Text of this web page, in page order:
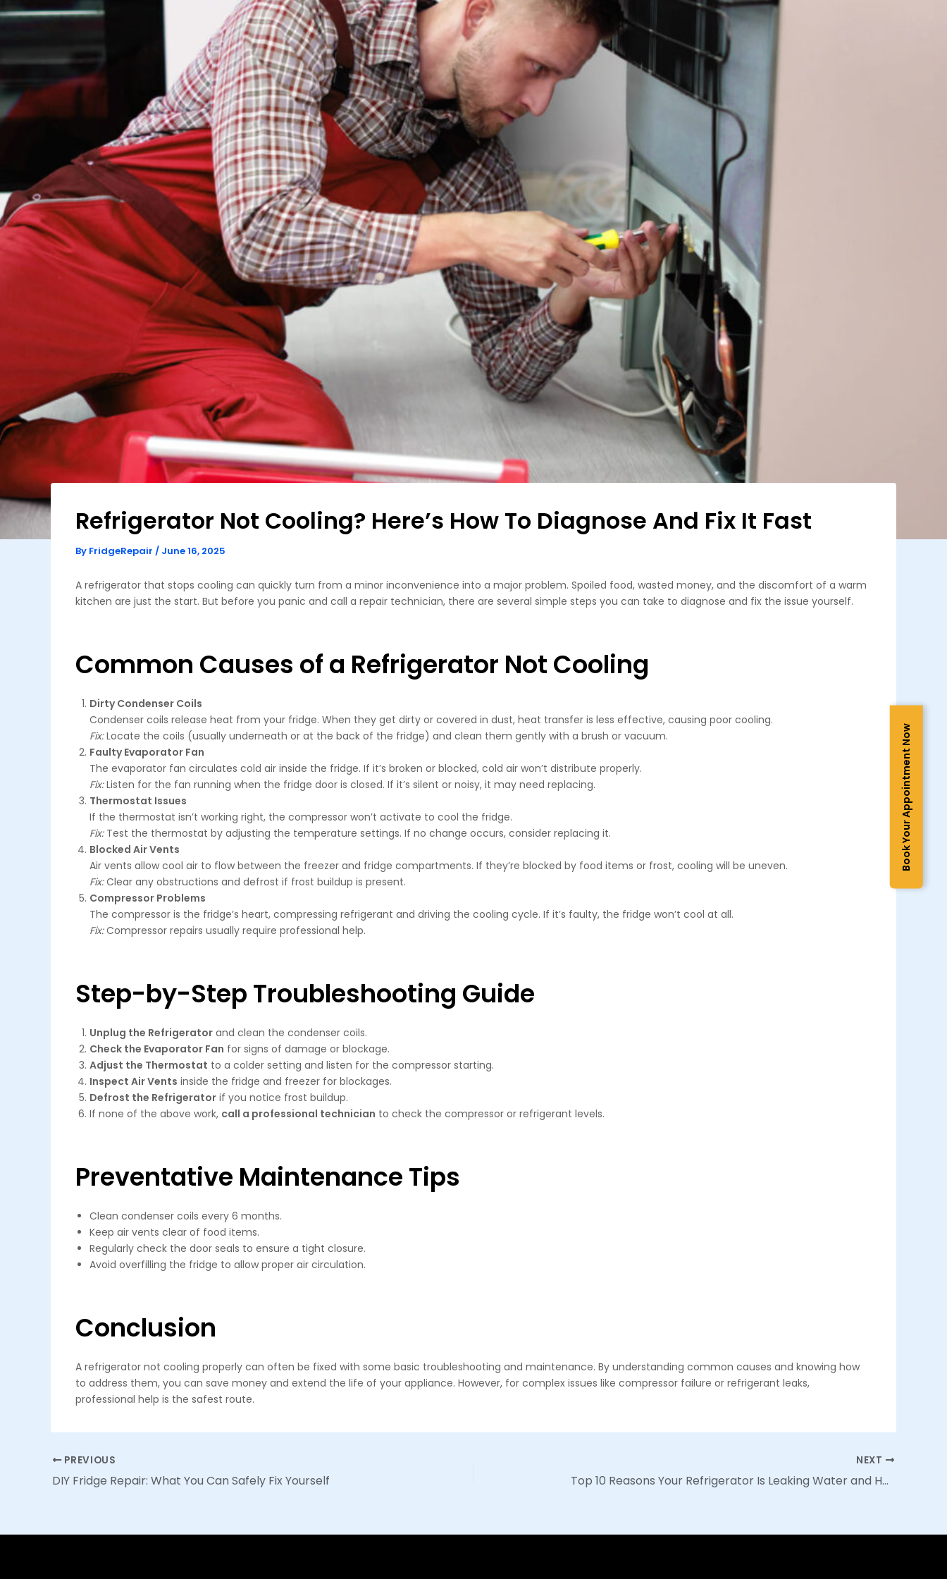
Refrigerator Not Cooling? Here’s How To Diagnose And Fix It Fast
By FridgeRepair / June 16, 2025
A refrigerator that stops cooling can quickly turn from a minor inconvenience into a major problem. Spoiled food, wasted money, and the discomfort of a warm
kitchen are just the start. But before you panic and call a repair technician, there are several simple steps you can take to diagnose and fix the issue yourself.
Common Causes of a Refrigerator Not Cooling
Dirty Condenser Coils
Condenser coils release heat from your fridge. When they get dirty or covered in dust, heat transfer is less effective, causing poor cooling.
Fix:Locate the coils (usually underneath or at the back of the fridge) and clean them gently with a brush or vacuum.
Faulty Evaporator Fan
The evaporator fan circulates cold air inside the fridge. If it’s broken or blocked, cold air won’t distribute properly.
Fix:Listen for the fan running when the fridge door is closed. If it’s silent or noisy, it may need replacing.
Thermostat Issues
If the thermostat isn’t working right, the compressor won’t activate to cool the fridge.
Fix:Test the thermostat by adjusting the temperature settings. If no change occurs, consider replacing it.
Blocked Air Vents
Air vents allow cool air to flow between the freezer and fridge compartments. If they’re blocked by food items or frost, cooling will be uneven.
Fix:Clear any obstructions and defrost if frost buildup is present.
Compressor Problems
The compressor is the fridge’s heart, compressing refrigerant and driving the cooling cycle. If it’s faulty, the fridge won’t cool at all.
Fix:Compressor repairs usually require professional help.
Step-by-Step Troubleshooting Guide
Unplug the Refrigerator and clean the condenser coils.
Check the Evaporator Fan for signs of damage or blockage.
Adjust the Thermostat to a colder setting and listen for the compressor starting.
Inspect Air Vents inside the fridge and freezer for blockages.
Defrost the Refrigerator if you notice frost buildup.
If none of the above work, call a professional technician to check the compressor or refrigerant levels.
Preventative Maintenance Tips
Clean condenser coils every 6 months.
Keep air vents clear of food items.
Regularly check the door seals to ensure a tight closure.
Avoid overfilling the fridge to allow proper air circulation.
Conclusion
A refrigerator not cooling properly can often be fixed with some basic troubleshooting and maintenance. By understanding common causes and knowing how
to address them, you can save money and extend the life of your appliance. However, for complex issues like compressor failure or refrigerant leaks,
professional help is the safest route.
Post
navigation
PREVIOUS
DIY Fridge Repair: What You Can Safely Fix Yourself
NEXT
Top 10 Reasons Your Refrigerator Is Leaking Water and How to Fix It
Book Your Appointment Now